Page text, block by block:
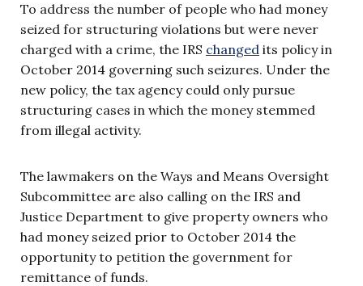
To address the number of people who had money
seized for structuring violations but were never
charged with a crime, the IRS changed its policy in
October 2014 governing such seizures. Under the
new policy, the tax agency could only pursue
structuring cases in which the money stemmed
from illegal activity.
The lawmakers on the Ways and Means Oversight
Subcommittee are also calling on the IRS and
Justice Department to give property owners who
had money seized prior to October 2014 the
opportunity to petition the government for
remittance of funds.